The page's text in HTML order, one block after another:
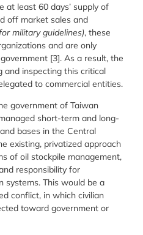
at least 60 days’ supply of
off market sales and
military guidelines), these
and are only
[3]. As a result, the
and inspecting this critical
to commercial entities.
government of Taiwan
short-term and long-
bases in the Central
existing, privatized approach
of oil stockpile management,
responsibility for
systems. This would be a
conflict, in which civilian
toward government or